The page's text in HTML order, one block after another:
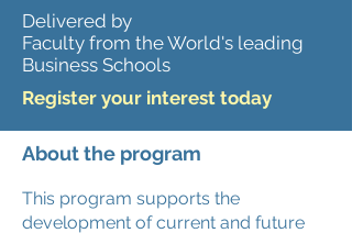
Delivered by
Faculty from the World's leading
Business Schools
Register your interest today
About the program
This program supports the
development of current and future